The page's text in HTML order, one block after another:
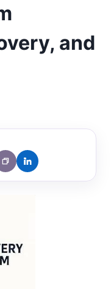
and